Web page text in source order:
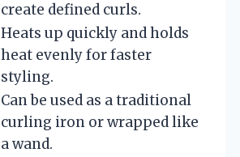
create defined curls.
Heats up quickly and holds
heat evenly for faster
styling.
Can be used as a traditional
curling iron or wrapped like
a wand.